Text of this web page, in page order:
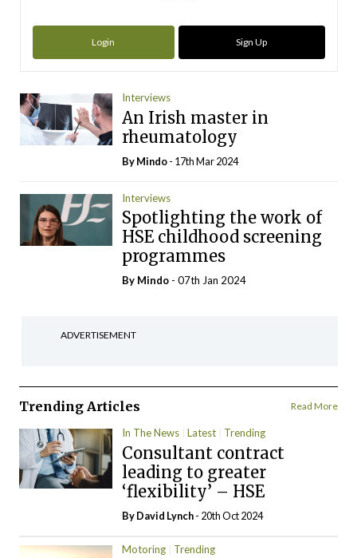
Login Sign Up
Interviews
An Irish master in
rheumatology
ByMindo- 17th Mar 2024
Interviews
Spotlighting the work of
HSE childhood screening
programmes
By Mindo - 07th Jan 2024
ADVERTISEMENT
Trending Articles Read More
In The News Latest Trending
Consultant contract
leading to greater
‘flexibility’ – HSE
ByDavid Lynch- 20th Oct 2024
Motoring Trending